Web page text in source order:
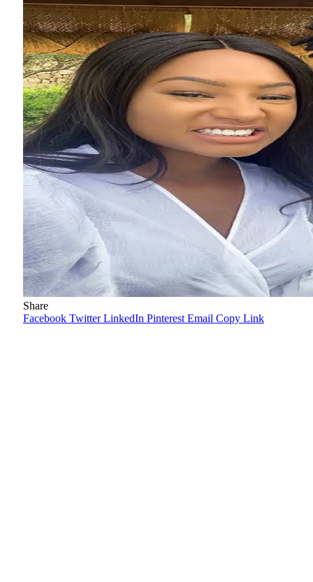
Share
Facebook Twitter LinkedIn Pinterest Email Copy Link